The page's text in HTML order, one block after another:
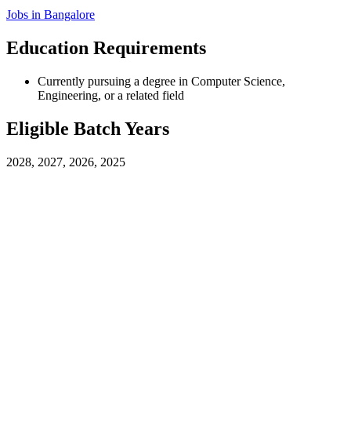
Jobs in Bangalore
Education Requirements
Currently pursuing a degree in Computer Science,
Engineering, or a related field
Eligible Batch Years
2028, 2027, 2026, 2025